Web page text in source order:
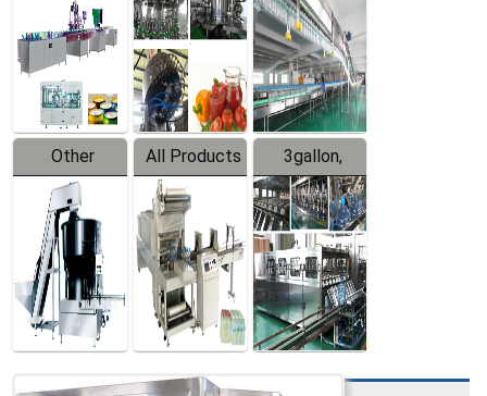
Line
Equipment
Production
Line
Other
Products
All Products
3gallon,
5gallon
Water Line